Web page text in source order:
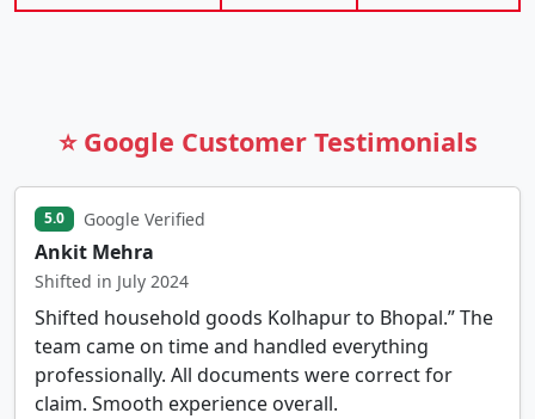
⭐ Google Customer Testimonials
5.0 Google Verified
Ankit Mehra
Shifted in July 2024
Shifted household goods Kolhapur to Bhopal.” The
team came on time and handled everything
professionally. All documents were correct for
claim. Smooth experience overall.